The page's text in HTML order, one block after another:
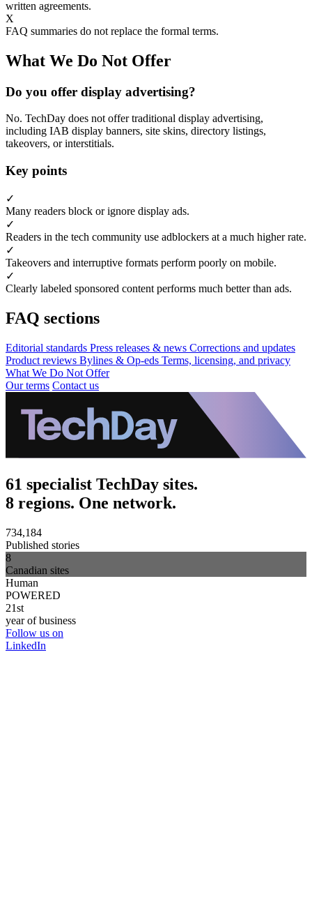
written agreements.
X
FAQ summaries do not replace the formal terms.
What We Do Not Offer
Do you offer display advertising?
No. TechDay does not offer traditional display advertising,
including IAB display banners, site skins, directory listings,
takeovers, or interstitials.
Key points
✓
Many readers block or ignore display ads.
✓
Readers in the tech community use adblockers at a much higher rate.
✓
Takeovers and interruptive formats perform poorly on mobile.
✓
Clearly labeled sponsored content performs much better than ads.
FAQ sections
Editorial standards Press releases & news Corrections and updates
Product reviews Bylines & Op-eds Terms, licensing, and privacy
What We Do Not Offer
Our terms Contact us
61 specialist TechDay sites.
8 regions. One network.
734,184
Published stories
8
Canadian sites
Human
POWERED
21st
year of business
Follow us on
LinkedIn